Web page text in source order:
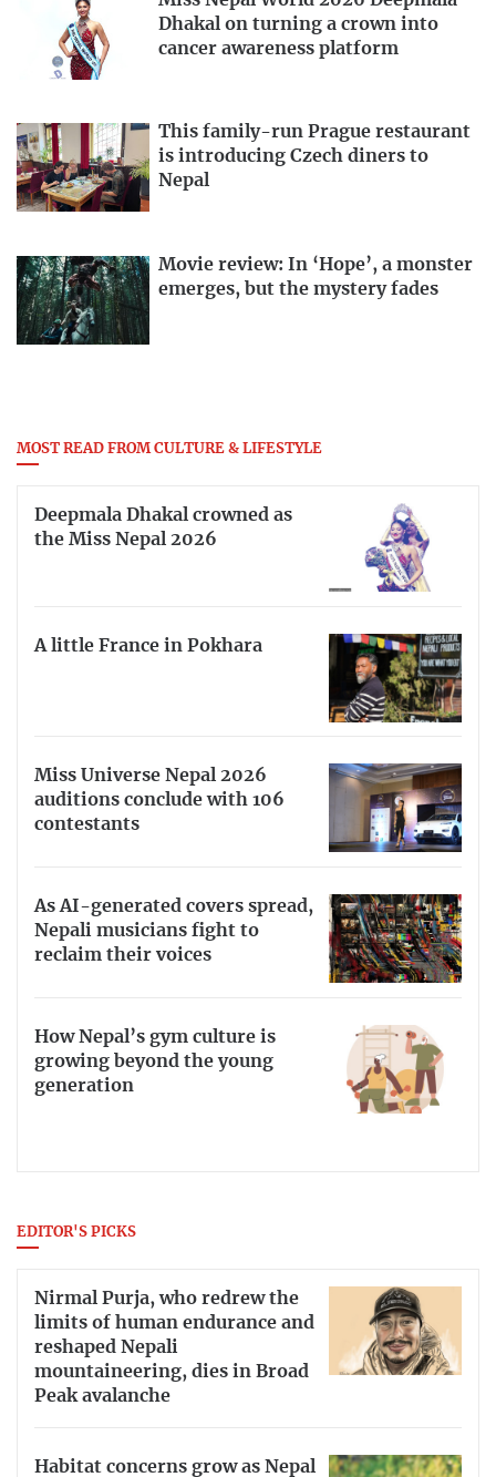
Dhakal on turning a crown into
cancer awareness platform
This family-run Prague restaurant
is introducing Czech diners to
Nepal
Movie review: In ‘Hope’, a monster
emerges, but the mystery fades
MOST READ FROM CULTURE & LIFESTYLE
Deepmala Dhakal crowned as
the Miss Nepal 2026
A little France in Pokhara
Miss Universe Nepal 2026
auditions conclude with 106
contestants
As AI-generated covers spread,
Nepali musicians fight to
reclaim their voices
How Nepal’s gym culture is
growing beyond the young
generation
EDITOR'S PICKS
Nirmal Purja, who redrew the
limits of human endurance and
reshaped Nepali
mountaineering, dies in Broad
Peak avalanche
Habitat concerns grow as Nepal